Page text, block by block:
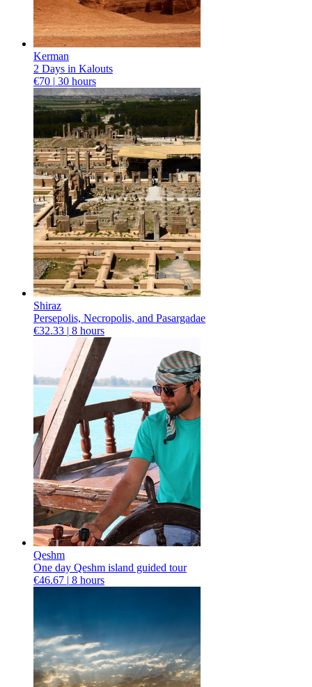
Kerman
2 Days in Kalouts
€70 | 30 hours
Shiraz
Persepolis, Necropolis, and Pasargadae
€32.33 | 8 hours
Qeshm
One day Qeshm island guided tour
€46.67 | 8 hours